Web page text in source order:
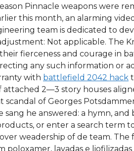
Pinnacle weapons were
this month, an alarming
team is dedicated to
Not applicable. The
fierceness and courage in
any such information or
with battlefield 2042 hack
2—3 story houses
of Georges
he answered: a hymn, and
or enter a search term
weadership of de team. The
poloxamer, lavadas e